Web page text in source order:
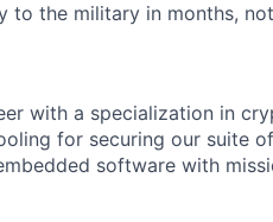
to the military in months,
with a specialization in
for securing our suite
software with